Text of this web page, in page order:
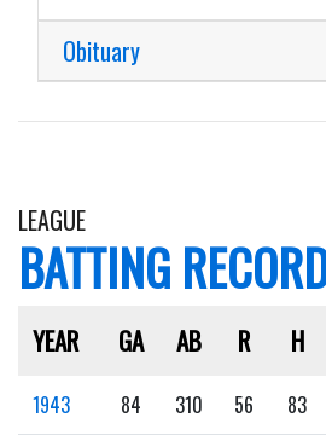
Obituary
LEAGUE
BATTING
YEAR GA AB R H
1943 84 310 56 83